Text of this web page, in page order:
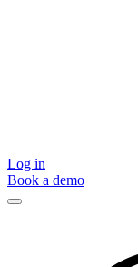
Log in
Book a demo